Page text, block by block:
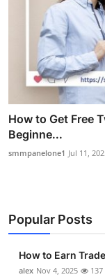
How to Get Free
Beginne...
smmpanelone1 Jul 11,
Popular Posts
How to Earn
alex Nov 4, 2025 137